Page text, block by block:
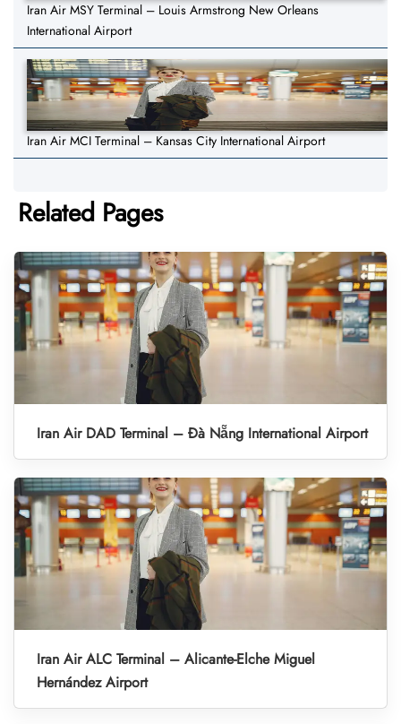
Iran Air MSY Terminal – Louis Armstrong New Orleans
International Airport
Iran Air MCI Terminal – Kansas City International Airport
Related Pages
Iran Air DAD Terminal – Đà Nẵng International Airport
Iran Air ALC Terminal – Alicante-Elche Miguel
Hernández Airport